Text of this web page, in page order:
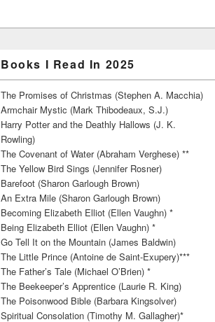
Books I Read In 2025
The Promises of Christmas (Stephen A. Macchia)
Armchair Mystic (Mark Thibodeaux, S.J.)
Harry Potter and the Deathly Hallows (J. K.
Rowling)
The Covenant of Water (Abraham Verghese) **
The Yellow Bird Sings (Jennifer Rosner)
Barefoot (Sharon Garlough Brown)
An Extra Mile (Sharon Garlough Brown)
Becoming Elizabeth Elliot (Ellen Vaughn) *
Being Elizabeth Elliot (Ellen Vaughn) *
Go Tell It on the Mountain (James Baldwin)
The Little Prince (Antoine de Saint-Exupery)***
The Father’s Tale (Michael O’Brien) *
The Beekeeper’s Apprentice (Laurie R. King)
The Poisonwood Bible (Barbara Kingsolver)
Spiritual Consolation (Timothy M. Gallagher)*